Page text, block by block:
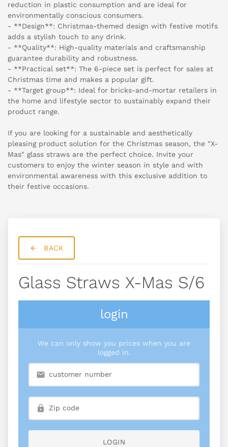
reduction in plastic consumption and are ideal for
environmentally conscious consumers.
- **Design**: Christmas-themed design with festive motifs
adds a stylish touch to any drink.
- **Quality**: High-quality materials and craftsmanship
guarantee durability and robustness.
- **Practical set**: The 6-piece set is perfect for sales at
Christmas time and makes a popular gift.
- **Target group**: Ideal for bricks-and-mortar retailers in
the home and lifestyle sector to sustainably expand their
product range.
If you are looking for a sustainable and aesthetically
pleasing product solution for the Christmas season, the "X-
Mas" glass straws are the perfect choice. Invite your
customers to enjoy the winter season in style and with
environmental awareness with this exclusive addition to
their festive occasions.
BACK
Glass Straws X-Mas S/6
login
We can only show you prices when you are
logged in.
LOGIN